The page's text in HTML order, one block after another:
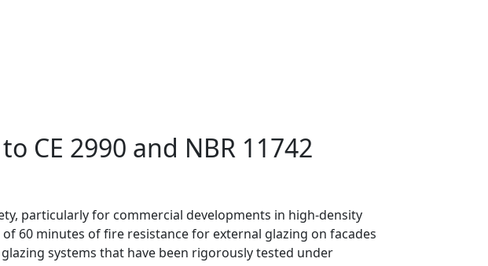
CE 2990 and NBR 11742
particularly for commercial developments in high-density
60 minutes of fire resistance for external glazing on facades
systems that have been rigorously tested under